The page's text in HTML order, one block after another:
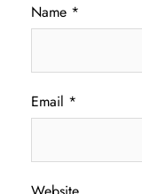
Name *
Email *